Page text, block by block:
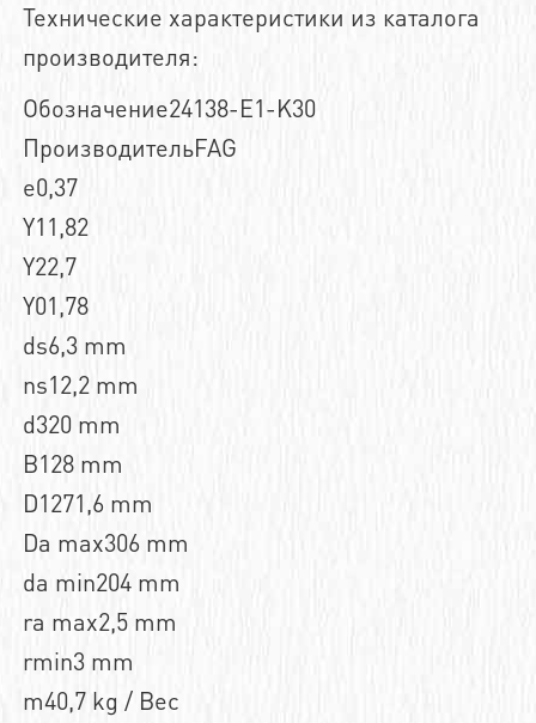
Технические характеристики из каталога
производителя:
Обозначение24138-E1-K30
ПроизводительFAG
e0,37
Y11,82
Y22,7
Y01,78
ds6,3 mm
ns12,2 mm
d320 mm
B128 mm
D1271,6 mm
Da max306 mm
da min204 mm
ra max2,5 mm
rmin3 mm
m40,7 kg / Вес